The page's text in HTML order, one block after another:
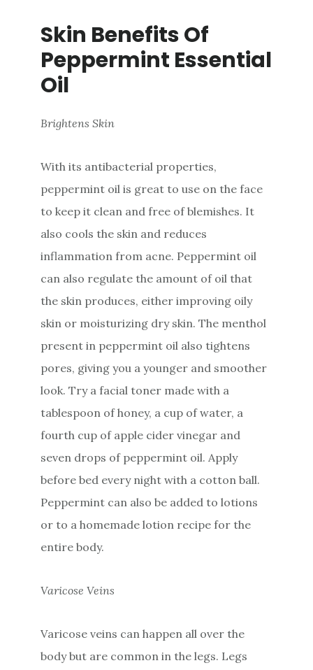
Skin Benefits Of
Peppermint Essential
Oil
Brightens Skin
With its antibacterial properties,
peppermint oil is great to use on the face
to keep it clean and free of blemishes. It
also cools the skin and reduces
inflammation from acne. Peppermint oil
can also regulate the amount of oil that
the skin produces, either improving oily
skin or moisturizing dry skin. The menthol
present in peppermint oil also tightens
pores, giving you a younger and smoother
look. Try a facial toner made with a
tablespoon of honey, a cup of water, a
fourth cup of apple cider vinegar and
seven drops of peppermint oil. Apply
before bed every night with a cotton ball.
Peppermint can also be added to lotions
or to a homemade lotion recipe for the
entire body.
Varicose Veins
Varicose veins can happen all over the
body but are common in the legs. Legs